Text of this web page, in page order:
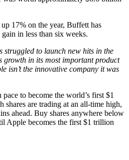
17% on the year, Buffett has
in less than six weeks.
struggled to launch new hits in the
growth in its most important product
isn’t the innovative company it was
to become the world’s first $1
shares are trading at an all-time high,
ahead. Buy shares anywhere below
Apple becomes the first $1 trillion